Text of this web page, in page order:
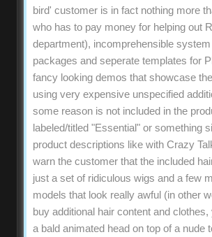
bird' customer is in fact nothing more
who has to pay money for helping out
department), incomprehensible
packages and seperate templates for
fancy looking demos that showcase
using very expensive unspecified
some reason is not included in the
labeled/titled "Essential" or something
product descriptions like with Crazy
warn the customer that the included
just a set of ridiculous wigs and a few
models that look really awful (in other
buy additional hair content and
a bald animated head on top of a nude